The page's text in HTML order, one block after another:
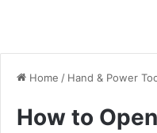
Home / Hand & Power
How to